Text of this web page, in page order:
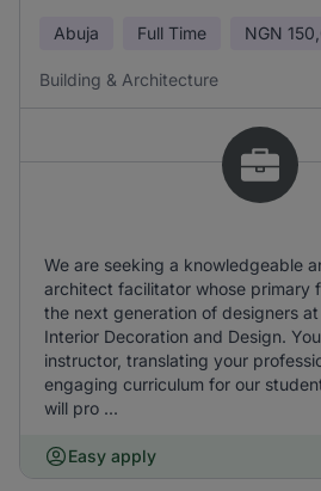
Abuja Full Time NGN
Building & Architecture
We are seeking a knowledgeable
architect facilitator whose primary
the next generation of designers
Interior Decoration and Design.
instructor, translating your
engaging curriculum for our
will pro ...
Easy apply